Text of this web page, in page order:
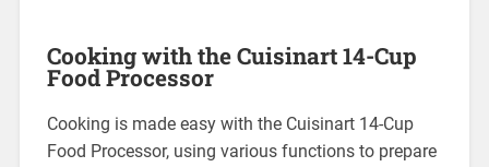
Cooking with the Cuisinart 14-Cup
Food Processor
Cooking is made easy with the Cuisinart 14-Cup
Food Processor, using various functions to prepare